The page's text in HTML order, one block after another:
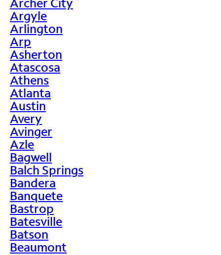
Argyle
Arlington
Arp
Asherton
Atascosa
Athens
Atlanta
Austin
Avery
Avinger
Azle
Bagwell
Balch Springs
Bandera
Banquete
Bastrop
Batesville
Batson
Beaumont